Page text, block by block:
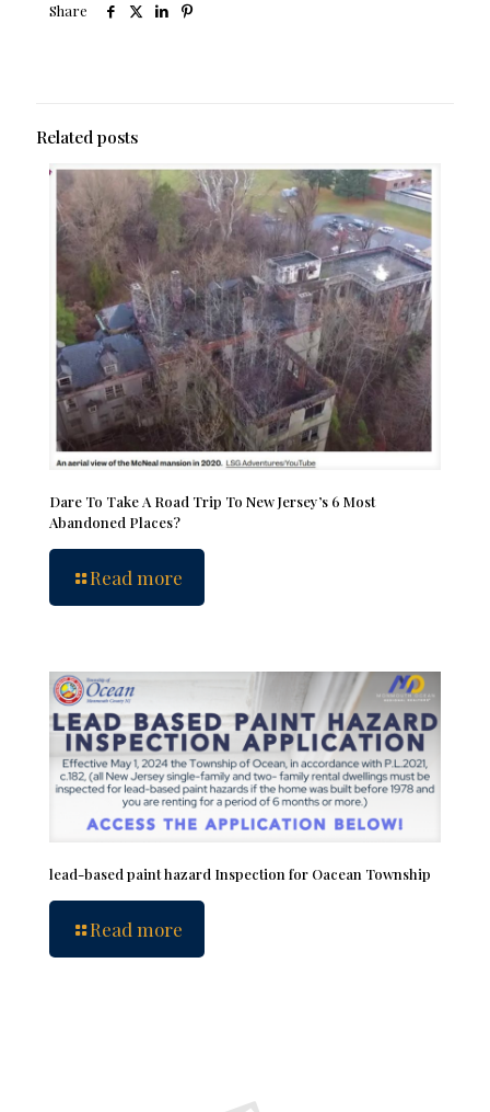
Share
Related posts
Dare To Take A Road Trip To New Jersey’s 6 Most
Abandoned Places?
Read more
lead-based paint hazard Inspection for Oacean Township
Read more